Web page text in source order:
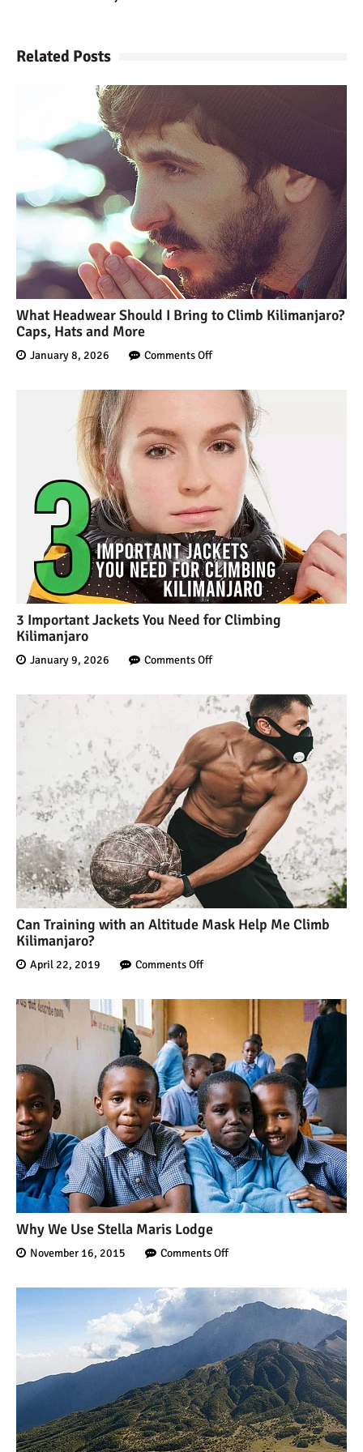
Why is Kilimanjaro
Famous?
Kilimanjaro Meaning –
How Did Kilimanjaro Get
Its Name?
What are the Most
Dangerous Routes on
Kilimanjaro?
The Best Kilimanjaro Tour
Operators (How to Choose)
Mount Kilimanjaro Deaths:
How Dangerous Is It?
10 Reasons You Should
NOT Climb Kilimanjaro
12 Things You Need to
Know Before Climbing
Kilimanjaro
11 Ways to Boost Your
Climbing Kilimanjaro
7 Myths About Altitude
(That You Probably Think
are True)
10 Places for the Best
Photographs on Mount
Kilimanjaro
5 Medications that Help
Acclimatization & Combat
Altitude Sickness
Kilimanjaro?
7 Things They Don’t Tell
You About Climbing
Kilimanjaro
Will Mount Kilimanjaro
Erupt Again?
12 Interesting Facts About
Mount Kilimanjaro
Ultimate Kilimanjaro
Guides 89 Year Old on
Kilimanjaro For New World
Record
10 Tips for a Successful
Climb on Mount
Kilimanjaro
Related Posts
What Headwear Should I Bring to Climb Kilimanjaro?
Caps, Hats and More
January 8, 2026 Comments Off
3 Important Jackets You Need for Climbing
Kilimanjaro
January 9, 2026 Comments Off
Can Training with an Altitude Mask Help Me Climb
Kilimanjaro?
April 22, 2019 Comments Off
Why We Use Stella Maris Lodge
November 16, 2015 Comments Off